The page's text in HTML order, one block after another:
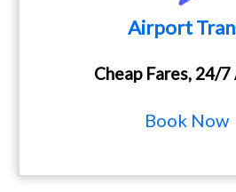
Airport
Cheap Fares, 24/
Book